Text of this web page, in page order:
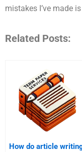
mistakes I’ve made
Related Posts:
How do article